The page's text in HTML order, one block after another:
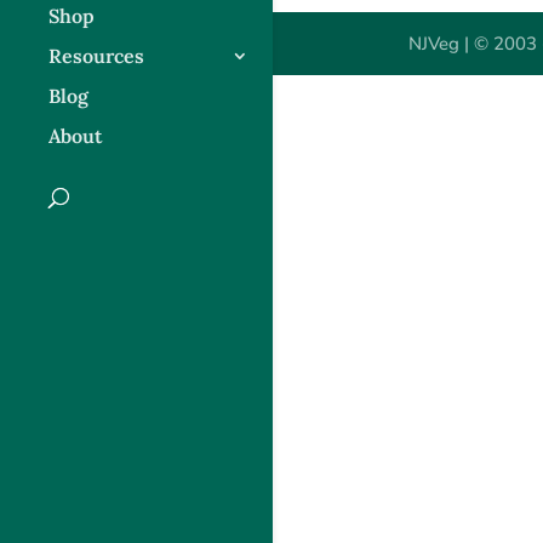
Shop
Resources
Blog
About
NJVeg | ©